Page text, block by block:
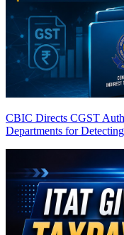
CBIC Directs CGST
Departments for